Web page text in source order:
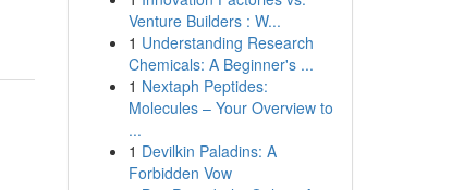
Venture Builders : W...
1 Understanding Research
Chemicals: A Beginner's ...
1 Nextaph Peptides:
Molecules – Your Overview to
...
1 Devilkin Paladins: A
Forbidden Vow